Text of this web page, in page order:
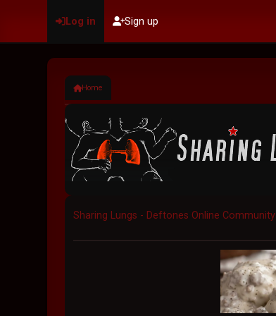
Log in Sign up
Home
Sharing Lungs - Deftones Online Community